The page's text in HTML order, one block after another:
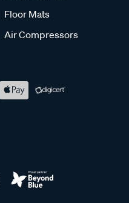
Floor Mats
Air Compressors